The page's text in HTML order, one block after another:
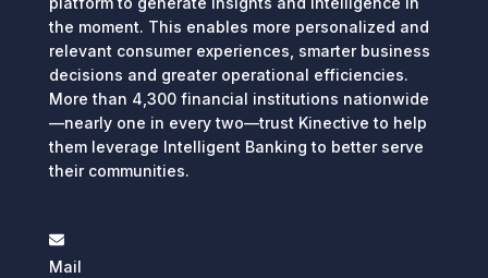
the moment. This enables more personalized and
relevant consumer experiences, smarter business
decisions and greater operational efficiencies.
More than 4,300 financial institutions nationwide
—nearly one in every two—trust Kinective to help
them leverage Intelligent Banking to better serve
their communities.
Mail